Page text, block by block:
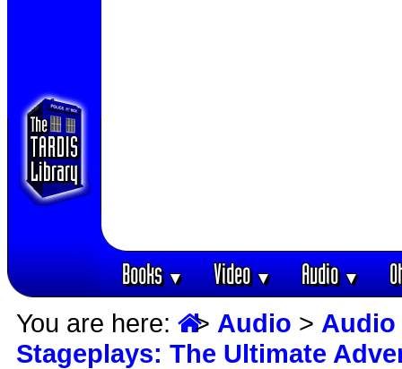
Books▼ Video▼ Audio▼
You are here: > Audio > Audio
Stageplays: The Ultimate